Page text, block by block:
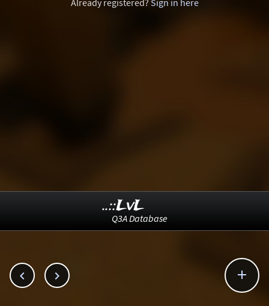
Already registered? Sign in here
  
..::LvL
Q3A Database